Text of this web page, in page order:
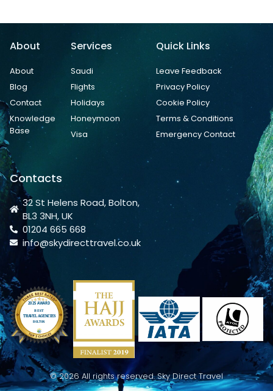
About
About
Blog
Contact
Knowledge
Base
Services
Saudi
Flights
Holidays
Honeymoon
Visa
Quick Links
Leave Feedback
Privacy Policy
Cookie Policy
Terms & Conditions
Emergency Contact
Contacts
32 St Helens Road, Bolton,
BL3 3NH, UK
01204 665 668
info@skydirecttravel.co.uk
© 2026 All rights reserved. Sky Direct Travel